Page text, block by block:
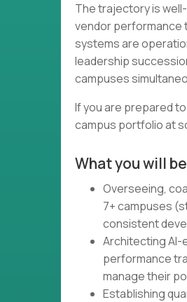
The trajectory is
vendor performance
systems are
leadership
campuses
If you are prepared
campus portfolio at
What you will
Overseeing,
7+ campuses
consistent
Architecting
performance
manage their
Establishing